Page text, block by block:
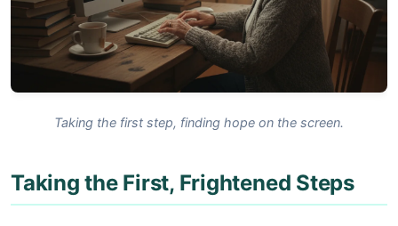
Taking the first step, finding hope on the screen.
Taking the First, Frightened Steps